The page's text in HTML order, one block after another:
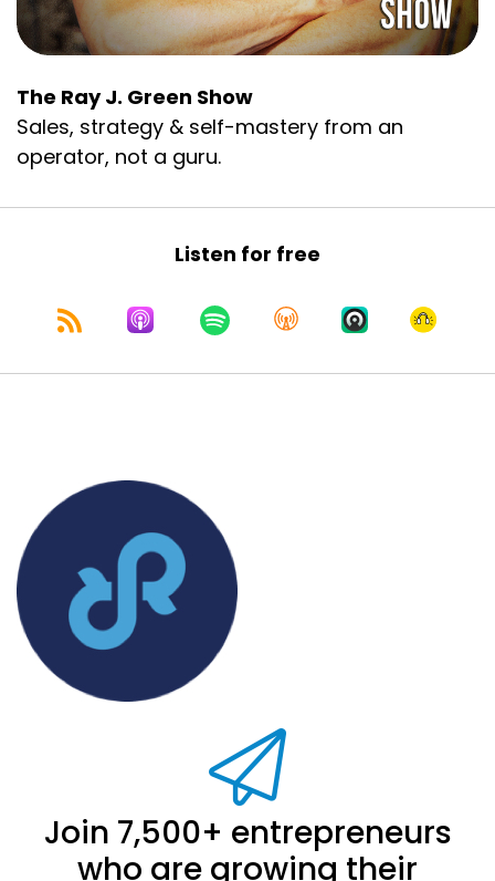
The Ray J. Green Show
Sales, strategy & self-mastery from an
operator, not a guru.
Listen for free
Join 7,500+ entrepreneurs
who are growing their